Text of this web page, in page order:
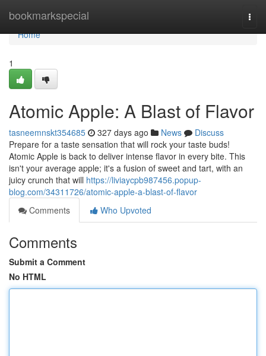
bookmarkspecial
Home
Home
1
Atomic Apple: A Blast of Flavor
tasneemnskt354685 327 days ago News
Discuss
Prepare for a taste sensation that will rock your taste buds!
Atomic Apple is back to deliver intense flavor in every bite. This
isn't your average apple; it's a fusion of sweet and tart, with an
juicy crunch that will https://liviaycpb987456.popup-
blog.com/34311726/atomic-apple-a-blast-of-flavor
Comments
Who Upvoted
Comments
Submit a Comment
No HTML